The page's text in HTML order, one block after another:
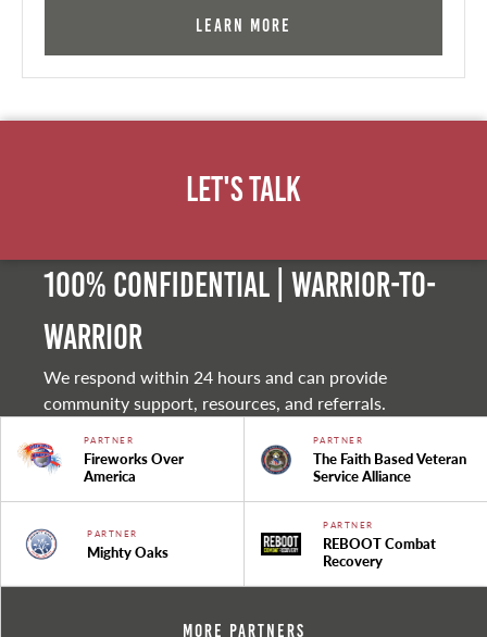
Learn More
Let's Talk
100% Confidential | Warrior-to-
warrior
We respond within 24 hours and can provide
community support, resources, and referrals.
PARTNER
Fireworks Over
America
PARTNER
The Faith Based Veteran
Service Alliance
PARTNER
Mighty Oaks
PARTNER
REBOOT Combat
Recovery
More Partners